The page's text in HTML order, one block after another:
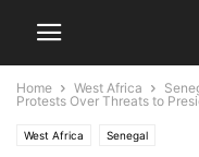
Home West Africa
Protests Over Threats to
West Africa Senegal